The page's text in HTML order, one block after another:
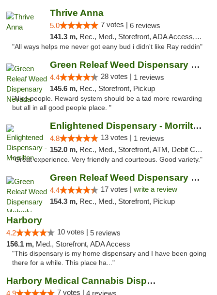
Thrive Anna
5.0 7 votes | 6 reviews
141.3 m, Rec., Med., Storefront, ADA Access, ATM
"All ways helps me never got eany bud i didn't like Ray reddin"
Green Releaf Weed Dispensary Nevada
4.4 28 votes | 1 reviews
145.6 m, Rec., Storefront, Pickup
"Nice people. Reward system should be a tad more rewarding
but all in all good people place. "
Enlightened Dispensary - Morrilton
4.8 13 votes | 1 reviews
152.0 m, Rec., Med., Storefront, ATM, Debit Card
"Great experience. Very friendly and courteous. Good variety."
Green Releaf Weed Dispensary Moberly
4.4 17 votes | write a review
154.3 m, Rec., Med., Storefront, Pickup
Harbory
4.2 10 votes | 5 reviews
156.1 m, Med., Storefront, ADA Access
"This dispensary is my home dispensary and I have been going
there for a while. This place ha..."
Harbory Medical Cannabis Dispensary
4.9 7 votes | 4 reviews